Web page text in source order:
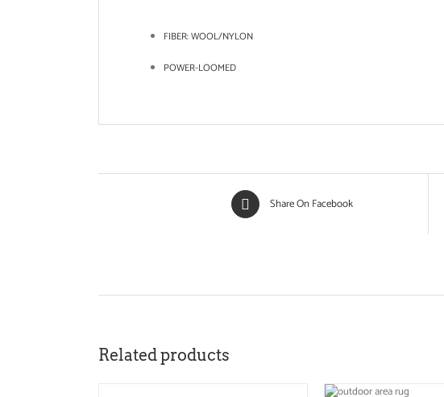
FIBER:WOOL/NYLON
POWER-LOOMED
Share On Facebook
Related products